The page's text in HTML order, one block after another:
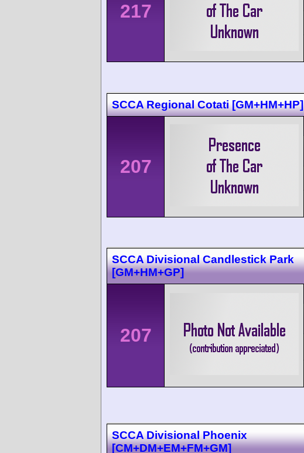
217
SCCA Regional Cotati [GM+HM+HP]
207
SCCA Divisional Candlestick Park
[GM+HM+GP]
207
SCCA Divisional Phoenix
[CM+DM+EM+FM+GM]